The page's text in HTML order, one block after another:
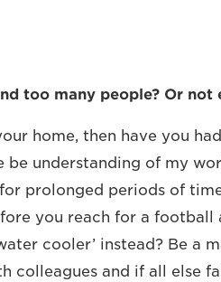
too many people? Or not
home, then have you
be understanding of my
prolonged periods of
you reach for a
cooler’ instead? Be a
colleagues and if all else